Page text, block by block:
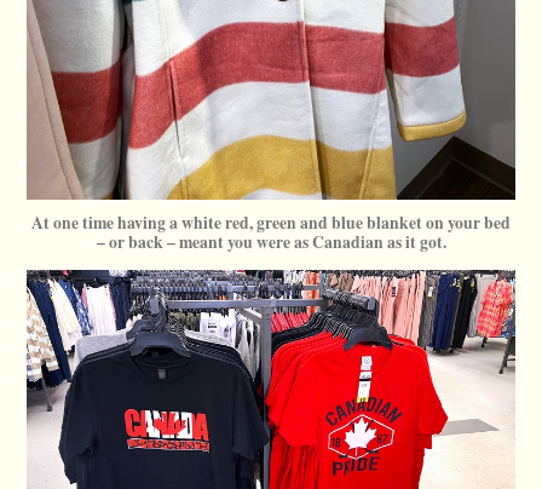
At one time having a white red, green and blue blanket on your bed
– or back – meant you were as Canadian as it got.